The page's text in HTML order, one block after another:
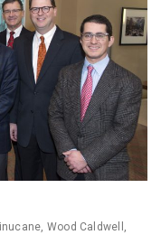
Wood Caldwell,